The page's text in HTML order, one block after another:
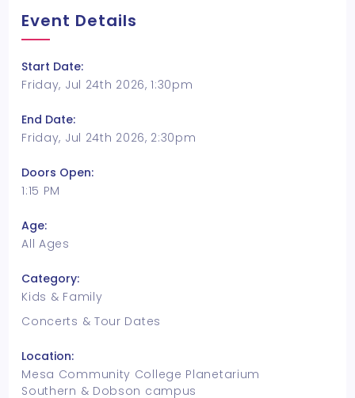
Event Details
Start Date:
Friday, Jul 24th 2026, 1:30pm
End Date:
Friday, Jul 24th 2026, 2:30pm
Doors Open:
1:15 PM
Age:
All Ages
Category:
Kids & Family
Concerts & Tour Dates
Location:
Mesa Community College Planetarium
Southern & Dobson campus